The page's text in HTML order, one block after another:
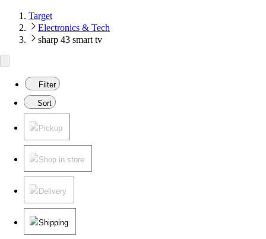
Target
Electronics & Tech
sharp 43 smart tv
Filter
Sort
Pickup
Shop in store
Delivery
Shipping